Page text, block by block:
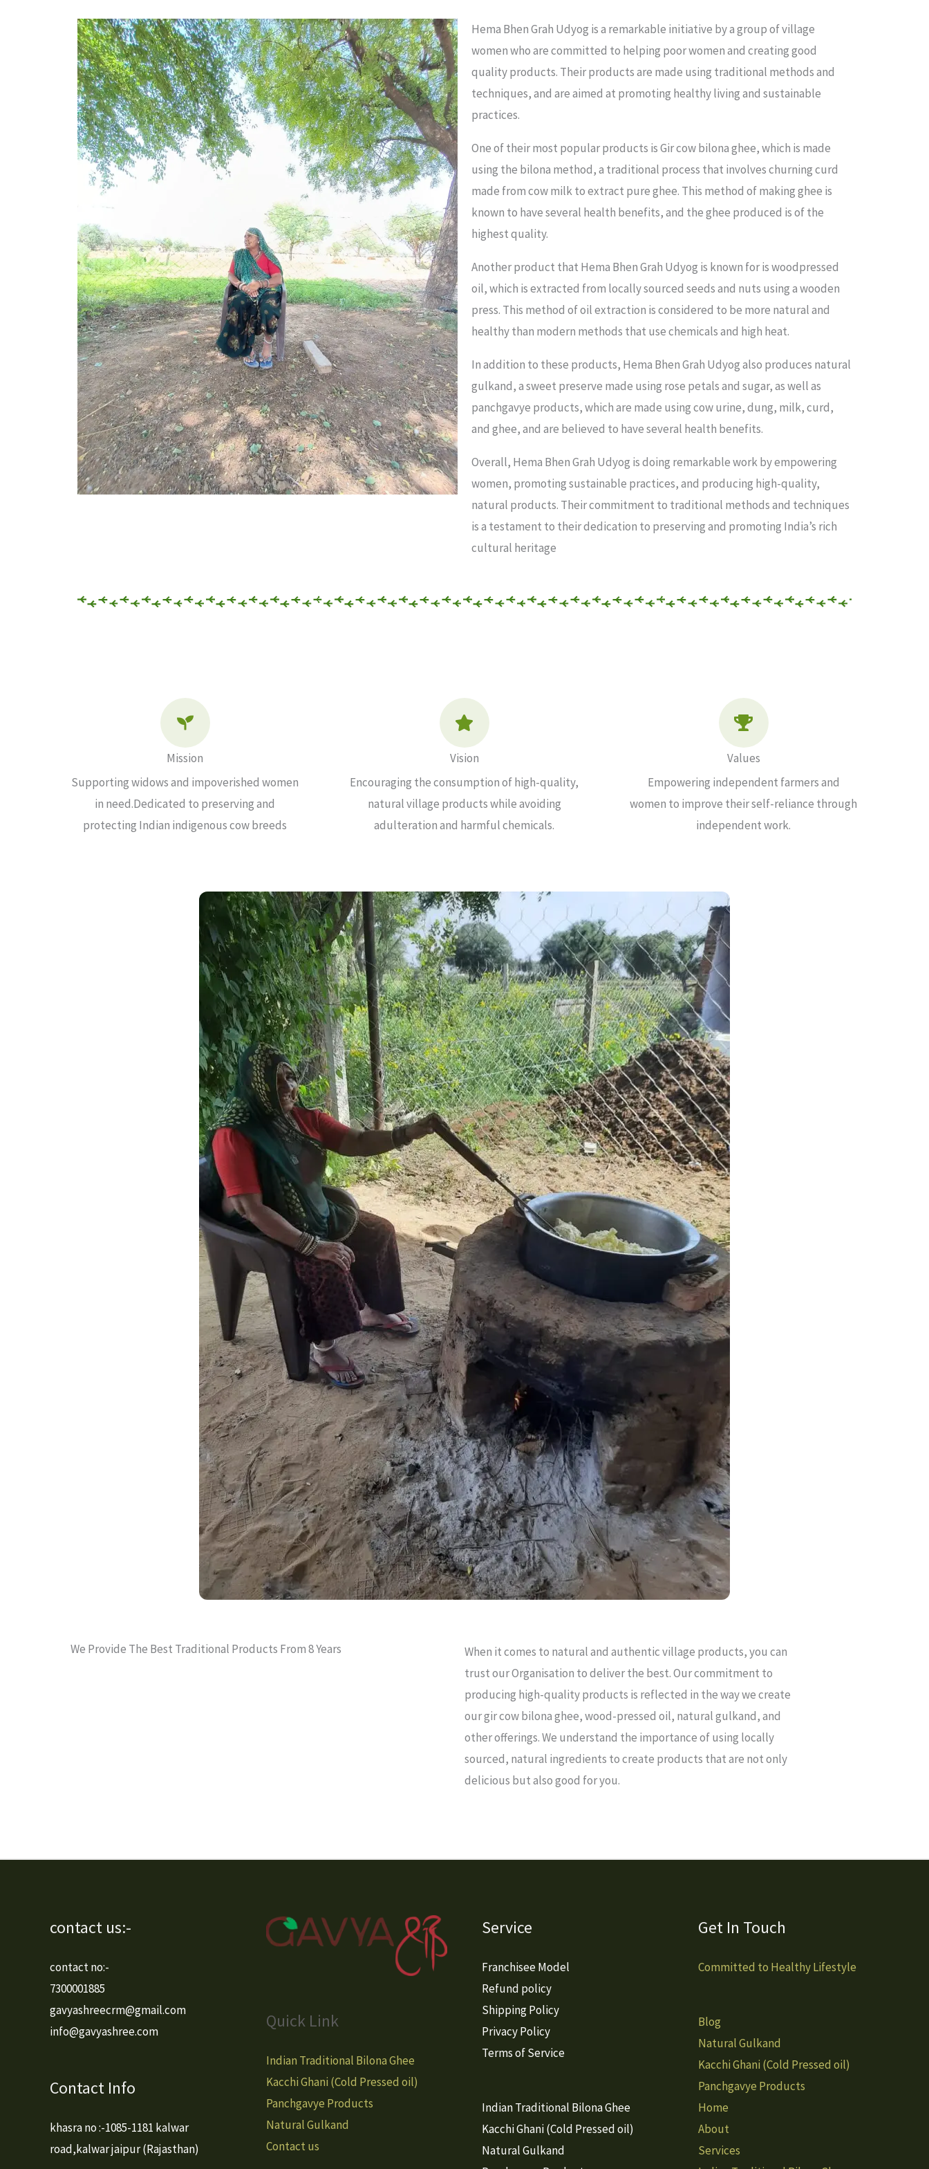
Hema Bhen Grah Udyog is a remarkable initiative by a group of village
women who are committed to helping poor women and creating good
quality products. Their products are made using traditional methods and
techniques, and are aimed at promoting healthy living and sustainable
practices.
One of their most popular products is Gir cow bilona ghee, which is made
using the bilona method, a traditional process that involves churning curd
made from cow milk to extract pure ghee. This method of making ghee is
known to have several health benefits, and the ghee produced is of the
highest quality.
Another product that Hema Bhen Grah Udyog is known for is woodpressed
oil, which is extracted from locally sourced seeds and nuts using a wooden
press. This method of oil extraction is considered to be more natural and
healthy than modern methods that use chemicals and high heat.
In addition to these products, Hema Bhen Grah Udyog also produces natural
gulkand, a sweet preserve made using rose petals and sugar, as well as
panchgavye products, which are made using cow urine, dung, milk, curd,
and ghee, and are believed to have several health benefits.
Overall, Hema Bhen Grah Udyog is doing remarkable work by empowering
women, promoting sustainable practices, and producing high-quality,
natural products. Their commitment to traditional methods and techniques
is a testament to their dedication to preserving and promoting India’s rich
cultural heritage
Mission
Supporting widows and impoverished women
in need.Dedicated to preserving and
protecting Indian indigenous cow breeds
Vision
Encouraging the consumption of high-quality,
natural village products while avoiding
adulteration and harmful chemicals.
Values
Empowering independent farmers and
women to improve their self-reliance through
independent work.
We Provide The Best Traditional Products From 8 Years
When it comes to natural and authentic village products, you can
trust our Organisation to deliver the best. Our commitment to
producing high-quality products is reflected in the way we create
our gir cow bilona ghee, wood-pressed oil, natural gulkand, and
other offerings. We understand the importance of using locally
sourced, natural ingredients to create products that are not only
delicious but also good for you.
contact us:-
contact no:-
7300001885
gavyashreecrm@gmail.com
info@gavyashree.com
Contact Info
khasra no :-1085-1181 kalwar
road,kalwar jaipur (Rajasthan)
Quick Link
Indian Traditional Bilona Ghee
Kacchi Ghani (Cold Pressed oil)
Panchgavye Products
Natural Gulkand
Contact us
Service
Franchisee Model
Refund policy
Shipping Policy
Privacy Policy
Terms of Service
Indian Traditional Bilona Ghee
Kacchi Ghani (Cold Pressed oil)
Natural Gulkand
Get In Touch
Committed to Healthy Lifestyle
Blog
Natural Gulkand
Kacchi Ghani (Cold Pressed oil)
Panchgavye Products
Home
About
Services